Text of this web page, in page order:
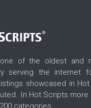
of the oldest and
serving the internet
showcased in
In Hot Scripts more
categories.